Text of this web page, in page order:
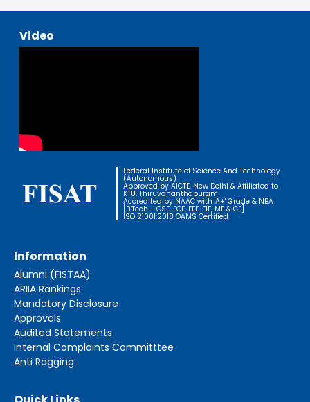
Video
Federal Institute of Science And Technology
(Autonomous)
Approved by AICTE, New Delhi & Affiliated to
KTU, Thiruvananthapuram
Accredited by NAAC with 'A+' Grade & NBA
[B.Tech - CSE, ECE, EEE, EIE, ME & CE]
ISO 21001:2018 OAMS Certified
Information
Alumni (FISTAA)
ARIIA Rankings
Mandatory Disclosure
Approvals
Audited Statements
Internal Complaints Committtee
Anti Ragging